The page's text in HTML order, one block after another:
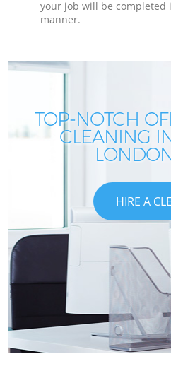
your job will be completed
manner.
TOP-NOTCH
CLEANING
HIRE A